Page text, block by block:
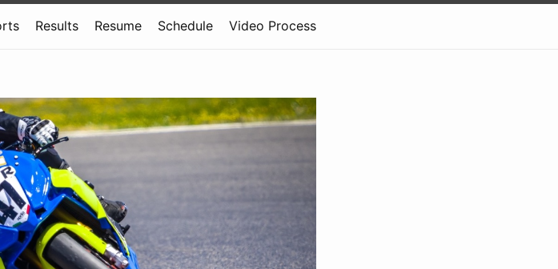
Results Resume Schedule Video Process